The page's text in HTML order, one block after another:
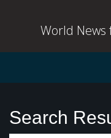
World News
Search